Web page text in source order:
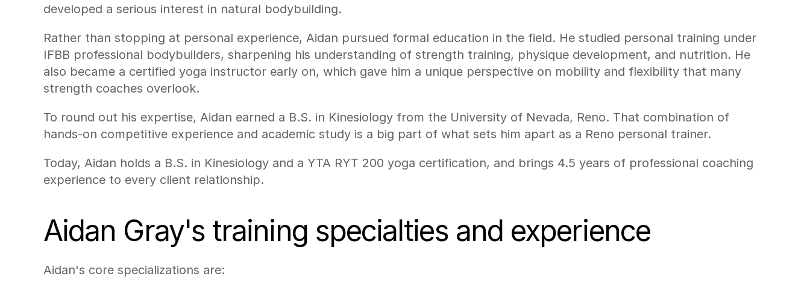
developed a serious interest in natural bodybuilding.
Rather than stopping at personal experience, Aidan pursued formal education in the field. He studied personal training under
IFBB professional bodybuilders, sharpening his understanding of strength training, physique development, and nutrition. He
also became a certified yoga instructor early on, which gave him a unique perspective on mobility and flexibility that many
strength coaches overlook.
To round out his expertise, Aidan earned a B.S. in Kinesiology from the University of Nevada, Reno. That combination of
hands-on competitive experience and academic study is a big part of what sets him apart as a Reno personal trainer.
Today, Aidan holds a B.S. in Kinesiology and a YTA RYT 200 yoga certification, and brings 4.5 years of professional coaching
experience to every client relationship.
Aidan Gray's training specialties and experience
Aidan's core specializations are: